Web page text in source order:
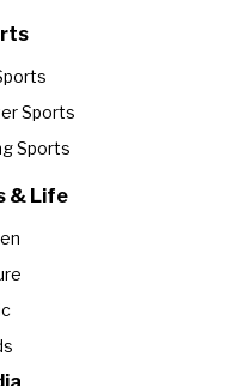
Sports
Sports
& Life